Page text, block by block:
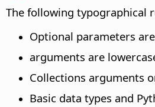
The following typographical
Optional parameters
arguments are
Collections arguments
Basic data types and